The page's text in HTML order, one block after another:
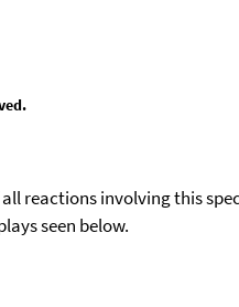
reactions involving this
seen below.